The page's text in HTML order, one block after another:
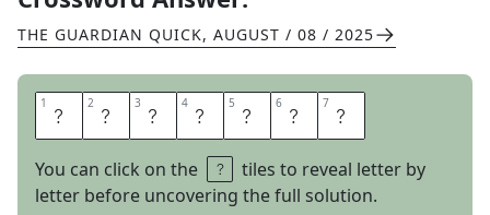
THE GUARDIAN QUICK, AUGUST / 08 / 2025
1 H 2 E 3 A 4 T 5 H 6 E 7 N
You can click on the
tiles to reveal letter by
letter before uncovering the full solution.